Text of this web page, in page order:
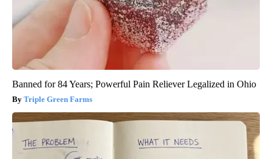
Banned for 84 Years; Powerful Pain Reliever Legalized in Ohio
Triple Green Farms